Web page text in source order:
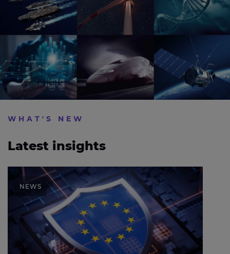
WHAT'S NEW
Latest insights
Expleo calls for stronger AI assurance as EU sets
out cybersecurity action plan
NEWS